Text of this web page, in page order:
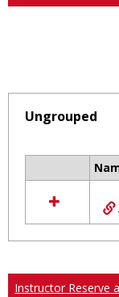
Ungrouped
resources
in
Ungrouped
Instructor Reserve